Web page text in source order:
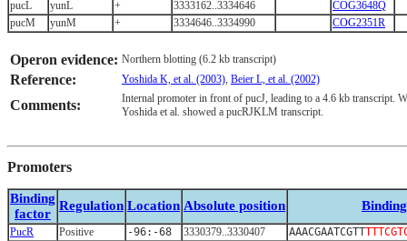
pucL
yunL + 3333162..3334646
COG3648Q
pucM
yunM + 3334646..3334990 COG2351R
Operon evidence: Northern blotting (6.2 kb transcript)
Reference: Yoshida K, et al. (2003), Beier L, et al. (2002)
Comments:
Internal promoter in front of pucJ, leading to a 4.6 kb transcript.
Yoshida et al. showed a pucRJKLM transcript.
Promoters
Binding
factor
Regulation Location Absolute position
PucR Positive -96:-68 3330379..3330407 AAACGAATCGTT